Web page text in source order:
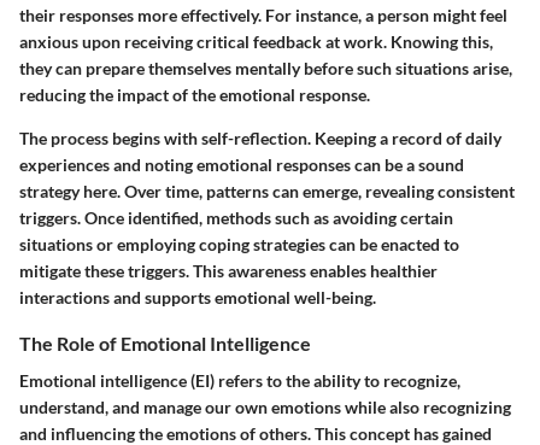
their responses more effectively. For instance, a person might feel
anxious upon receiving critical feedback at work. Knowing this,
they can prepare themselves mentally before such situations arise,
reducing the impact of the emotional response.
The process begins with self-reflection. Keeping a record of daily
experiences and noting emotional responses can be a sound
strategy here. Over time, patterns can emerge, revealing consistent
triggers. Once identified, methods such as avoiding certain
situations or employing coping strategies can be enacted to
mitigate these triggers. This awareness enables healthier
interactions and supports emotional well-being.
The Role of Emotional Intelligence
Emotional intelligence (EI) refers to the ability to recognize,
understand, and manage our own emotions while also recognizing
and influencing the emotions of others. This concept has gained